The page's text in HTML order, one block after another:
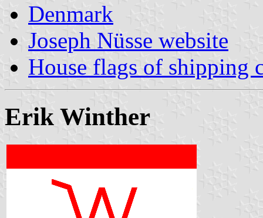
Denmark
Joseph Nüsse website
House flags of shipping
Erik Winther